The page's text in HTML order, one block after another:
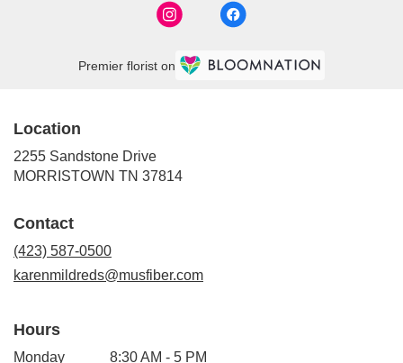
Premier florist on
Location
2255 Sandstone Drive
MORRISTOWN TN 37814
Contact
(423) 587-0500
karenmildreds@musfiber.com
Hours
Monday 8:30 AM - 5 PM